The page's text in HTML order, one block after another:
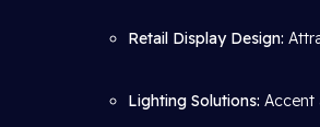
Retail Display Design:
Lighting Solutions: Accent